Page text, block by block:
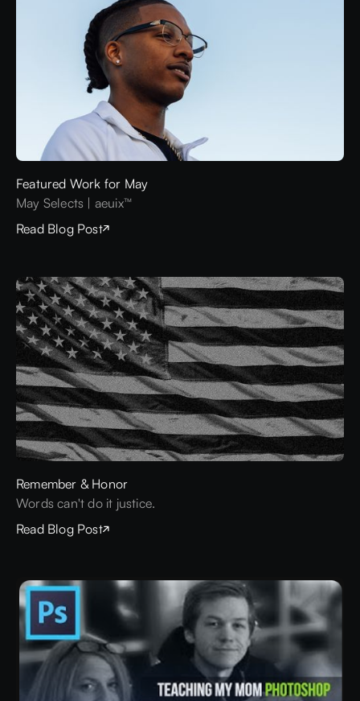
Featured Work for May
May Selects | aeuix™
Read Blog Post
Remember & Honor
Words can't do it justice.
Read Blog Post